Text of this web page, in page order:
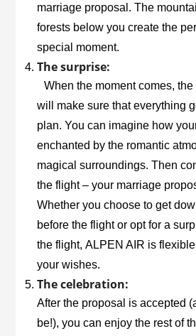
marriage proposal. The
forests below you create the
special moment.
The surprise:
When the moment comes,
will make sure that everything
plan. You can imagine how
enchanted by the romantic
magical surroundings. Then
the flight – your marriage
Whether you choose to get
before the flight or opt for a
the flight,ALPEN AIR is
your wishes.
The celebration:
After the proposal is accepted
be!), you can enjoy the rest of